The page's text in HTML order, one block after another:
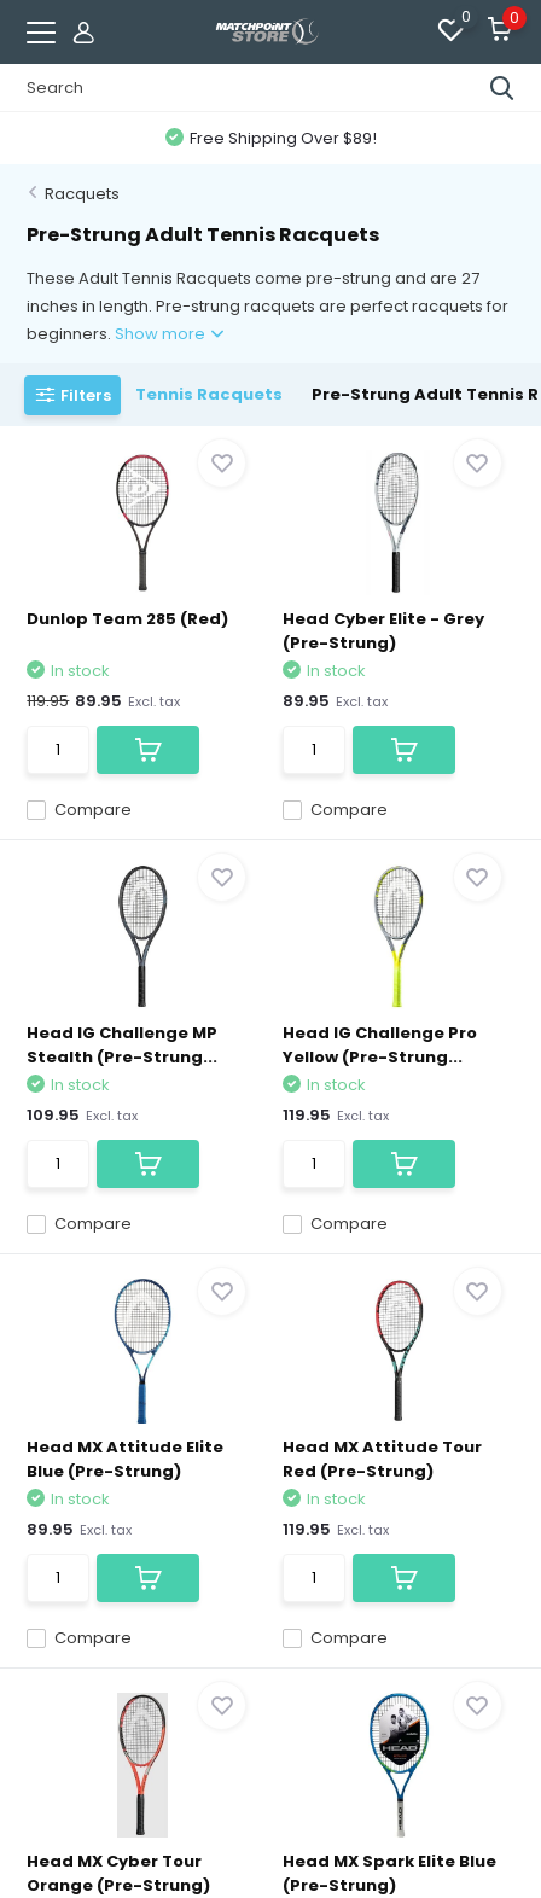
0 0
Free Shipping Over $89!
Racquets
Pre-Strung Adult Tennis Racquets
These Adult Tennis Racquets come pre-strung and are 27
inches in length. Pre-strung racquets are perfect racquets for
beginners.Show more
Filters Tennis Racquets Pre-Strung Adult Tennis
Dunlop Team 285 (Red)
Compare
In stock
119.95 89.95 Excl. tax
Head Cyber Elite - Grey
(Pre-Strung)
Compare
In stock
89.95 Excl. tax
Head IG Challenge MP
Stealth (Pre-Strung...
Compare
In stock
109.95 Excl. tax
Head IG Challenge Pro
Yellow (Pre-Strung...
Compare
In stock
119.95 Excl. tax
Head MX Attitude Elite
Blue (Pre-Strung)
Compare
In stock
89.95 Excl. tax
Head MX Attitude Tour
Red (Pre-Strung)
Compare
In stock
119.95 Excl. tax
Head MX Cyber Tour
Orange (Pre-Strung)
Head MX Spark Elite Blue
(Pre-Strung)